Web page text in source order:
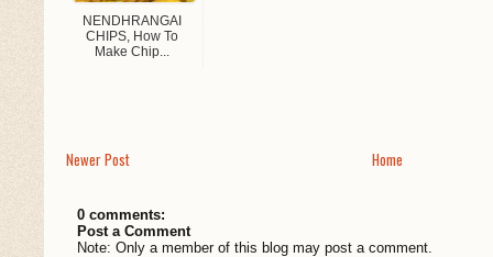
NENDHRANGAI
CHIPS, How To
Make Chip...
Newer Post Home
0 comments:
Post a Comment
Note: Only a member of this blog may post a comment.